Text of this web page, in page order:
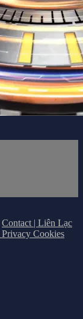
Contact | Liên Lạc
Privacy Cookies